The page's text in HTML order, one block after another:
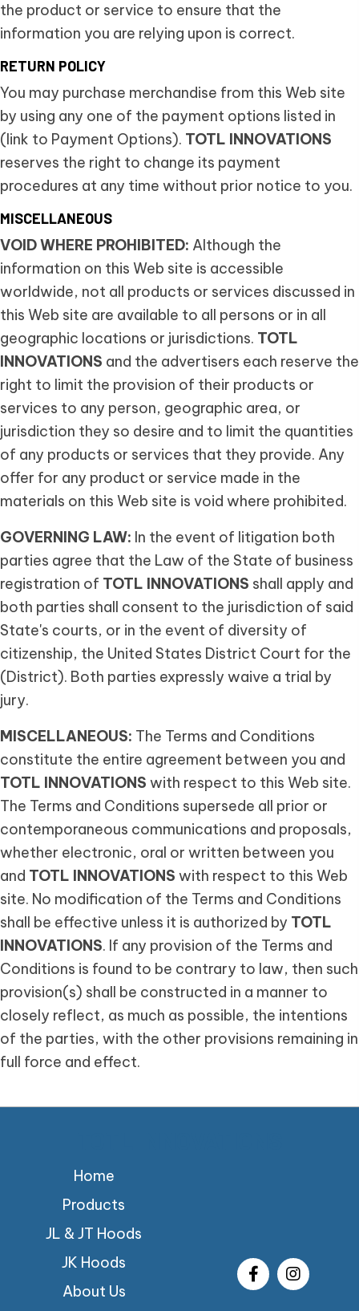
the product or service to ensure that the
information you are relying upon is correct.
RETURN POLICY
You may purchase merchandise from this Web site
by using any one of the payment options listed in
(link to Payment Options). TOTL INNOVATIONS
reserves the right to change its payment
procedures at any time without prior notice to you.
MISCELLANEOUS
VOID WHERE PROHIBITED: Although the
information on this Web site is accessible
worldwide, not all products or services discussed in
this Web site are available to all persons or in all
geographic locations or jurisdictions. TOTL
INNOVATIONS and the advertisers each reserve the
right to limit the provision of their products or
services to any person, geographic area, or
jurisdiction they so desire and to limit the quantities
of any products or services that they provide. Any
offer for any product or service made in the
materials on this Web site is void where prohibited.
GOVERNING LAW: In the event of litigation both
parties agree that the Law of the State of business
registration of TOTL INNOVATIONS shall apply and
both parties shall consent to the jurisdiction of said
State's courts, or in the event of diversity of
citizenship, the United States District Court for the
(District). Both parties expressly waive a trial by
jury.
MISCELLANEOUS: The Terms and Conditions
constitute the entire agreement between you and
TOTL INNOVATIONS with respect to this Web site.
The Terms and Conditions supersede all prior or
contemporaneous communications and proposals,
whether electronic, oral or written between you
and TOTL INNOVATIONS with respect to this Web
site. No modification of the Terms and Conditions
shall be effective unless it is authorized by TOTL
INNOVATIONS. If any provision of the Terms and
Conditions is found to be contrary to law, then such
provision(s) shall be constructed in a manner to
closely reflect, as much as possible, the intentions
of the parties, with the other provisions remaining in
full force and effect.
Home
Products
JL & JT Hoods
JK Hoods
About Us